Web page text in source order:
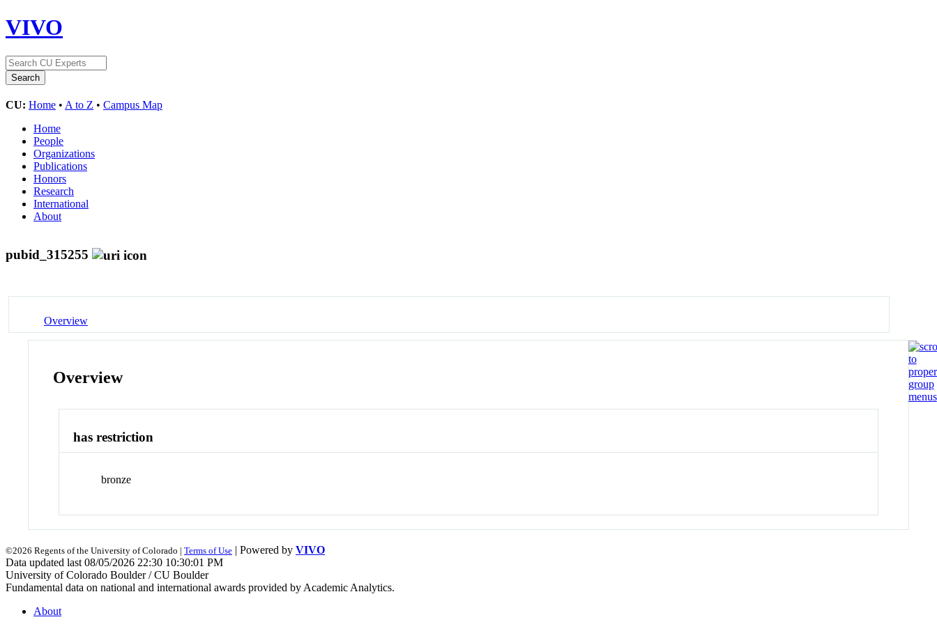
VIVO
CU: Home • A to Z • Campus Map
Home
People
Organizations
Publications
Honors
Research
International
About
pubid_315255
Overview
Overview
has restriction
bronze
©2026 Regents of the University of Colorado | Terms of Use | Powered by VIVO
Data updated last 08/05/2026 22:30 10:30:01 PM
University of Colorado Boulder / CU Boulder
Fundamental data on national and international awards provided by Academic Analytics.
About